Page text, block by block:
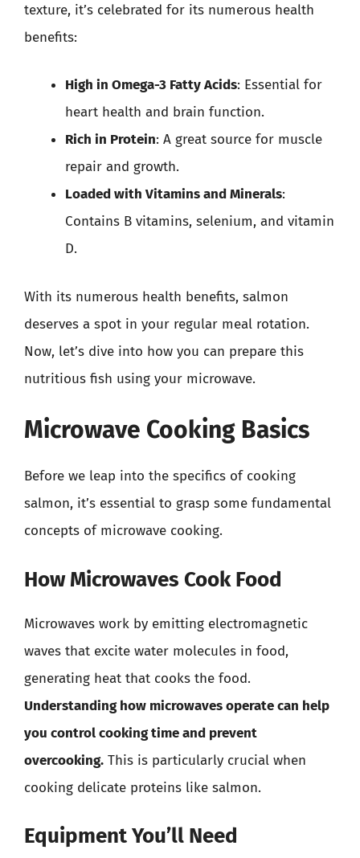
texture, it’s celebrated for its numerous health
benefits:
High in Omega-3 Fatty Acids: Essential for
heart health and brain function.
Rich in Protein: A great source for muscle
repair and growth.
Loaded with Vitamins and Minerals:
Contains B vitamins, selenium, and vitamin
D.
With its numerous health benefits, salmon
deserves a spot in your regular meal rotation.
Now, let’s dive into how you can prepare this
nutritious fish using your microwave.
Microwave Cooking Basics
Before we leap into the specifics of cooking
salmon, it’s essential to grasp some fundamental
concepts of microwave cooking.
How Microwaves Cook Food
Microwaves work by emitting electromagnetic
waves that excite water molecules in food,
generating heat that cooks the food.
Understanding how microwaves operate can help
you control cooking time and prevent
overcooking. This is particularly crucial when
cooking delicate proteins like salmon.
Equipment You’ll Need